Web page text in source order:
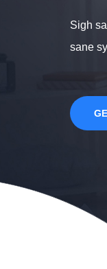
Sigh
sane